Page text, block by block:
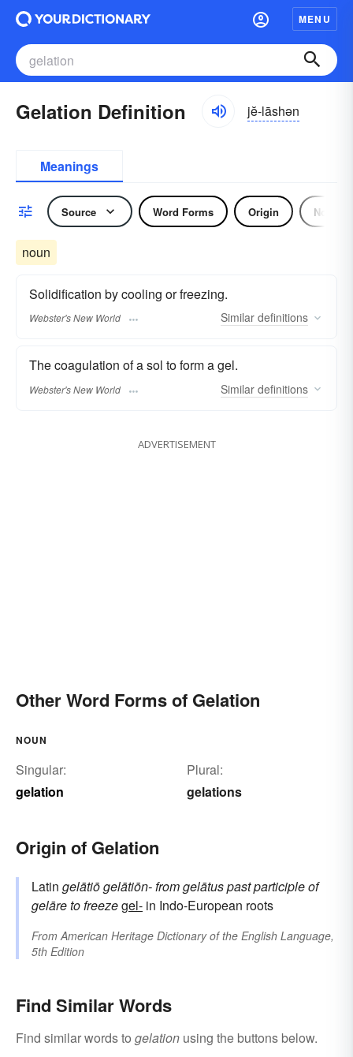
MENU
Gelation Definition jĕ-lāshən
Meanings
Source Word Forms Origin Noun
noun
Solidification by cooling or freezing.
Webster's New World Similar definitions
The coagulation of a sol to form a gel.
Webster's New World Similar definitions
ADVERTISEMENT
Other Word Forms of Gelation
NOUN
Singular:
gelation
Plural:
gelations
Origin of Gelation
Latin gelātiōgelātiōn- fromgelātuspast participle of
gelāreto freezegel- in Indo-European roots
From American Heritage Dictionary of the English Language,
5th Edition
Find Similar Words
Find similar words to gelation using the buttons below.